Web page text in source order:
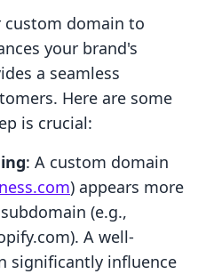
custom domain to
your brand's
a seamless
Here are some
is crucial:
: A custom domain
) appears more
(e.g.,
A well-
significantly influence